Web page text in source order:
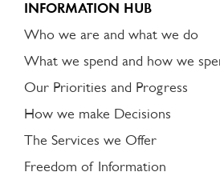
INFORMATION HUB
Who we are and what we do
What we spend and how we
Our Priorities and Progress
How we make Decisions
The Services we Offer
Freedom of Information